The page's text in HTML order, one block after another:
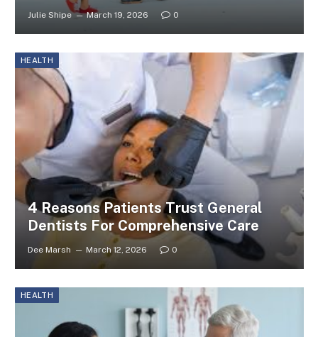
Julie Shipe March 19, 2026 0
HEALTH
4 Reasons Patients Trust General
Dentists For Comprehensive Care
Dee Marsh March 12, 2026 0
HEALTH